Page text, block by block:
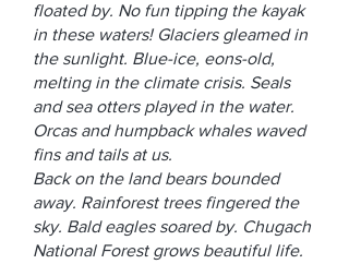
floated by. No fun tipping the kayak
in these waters! Glaciers gleamed in
the sunlight. Blue-ice, eons-old,
melting in the climate crisis. Seals
and sea otters played in the water.
Orcas and humpback whales waved
fins and tails at us.
Back on the land bears bounded
away. Rainforest trees fingered the
sky. Bald eagles soared by. Chugach
National Forest grows beautiful life.